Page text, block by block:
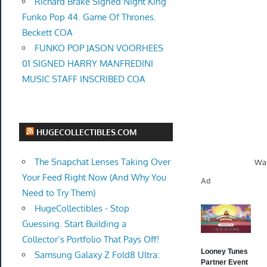
Funko Pop 44. Game Of Thrones.
Beckett COA
FUNKO POP JASON VOORHEES
01 SIGNED HARRY MANFREDINI
MUSIC STAFF INSCRIBED COA
HUGECOLLECTIBLES.COM
The Snapchat Lenses Taking Over
Your Feed Right Now (And Why You
Need to Try Them)
HugeCollectibles - Stop
Guessing. Start Building a
Collector’s Portfolio That Pays Off!
Samsung Galaxy Z Fold8 Ultra: